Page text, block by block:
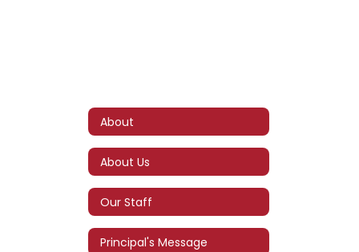
About
About Us
Our Staff
Principal's Message